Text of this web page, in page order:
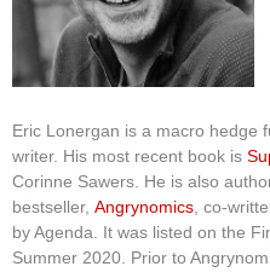
Eric Lonergan is a macro hedge
writer. His most recent book is
Corinne Sawers. He is also
bestseller, Angrynomics, co-
by Agenda. It was listed on the
Summer 2020. Prior to